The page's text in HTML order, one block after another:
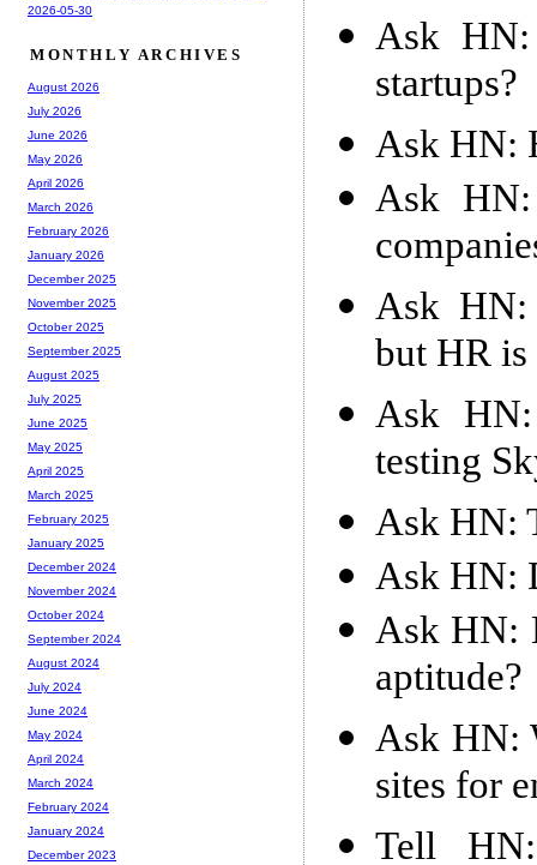
Ask HN:
startups?
Ask HN:
Ask
Ask HN:
but HR
Ask HN:
testing
Ask HN:
Ask HN:
Ask HN:
aptitude?
Ask HN:
sites for
Tell
2026-05-30
MONTHLY ARCHIVES
August 2026
July 2026
June 2026
May 2026
April 2026
March 2026
February 2026
January 2026
December 2025
November 2025
October 2025
September 2025
August 2025
July 2025
June 2025
May 2025
April 2025
March 2025
February 2025
January 2025
December 2024
November 2024
October 2024
September 2024
August 2024
July 2024
June 2024
May 2024
April 2024
March 2024
February 2024
January 2024
December 2023